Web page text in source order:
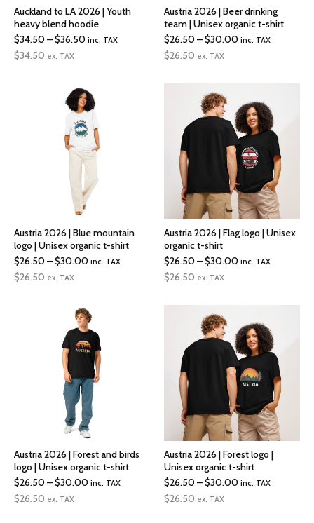
Auckland to LA 2026 | Youth
heavy blend hoodie
$34.50–$36.50Price
through
$36.50
inc. TAX
$34.50 ex. TAX
Austria 2026 | Beer drinking
team | Unisex organic t-shirt
$26.50–$30.00Price
$30.00
inc. TAX
$26.50 ex. TAX
Austria 2026 | Blue mountain
logo | Unisex organic t-shirt
$26.50–$30.00Price
through
$30.00
inc. TAX
$26.50 ex. TAX
Austria 2026 | Flag logo | Unisex
organic t-shirt
$26.50–$30.00Price
$30.00
inc. TAX
$26.50 ex. TAX
Austria 2026 | Forest and birds
logo | Unisex organic t-shirt
$26.50–$30.00Price
inc. TAX
$26.50 ex. TAX
Austria 2026 | Forest logo |
Unisex organic t-shirt
$26.50–$30.00Price
inc. TAX
$26.50 ex. TAX